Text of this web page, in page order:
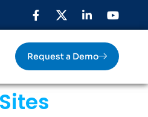
Request a Demo